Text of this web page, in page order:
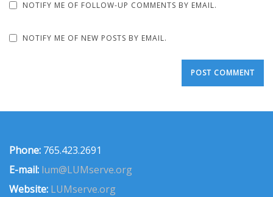
NOTIFY ME OF FOLLOW-UP COMMENTS BY EMAIL.
NOTIFY ME OF NEW POSTS BY EMAIL.
Phone: 765.423.2691
E-mail: lum@LUMserve.org
Website: LUMserve.org